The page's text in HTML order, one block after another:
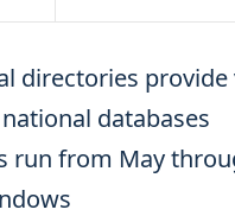
directories
databases
run from May